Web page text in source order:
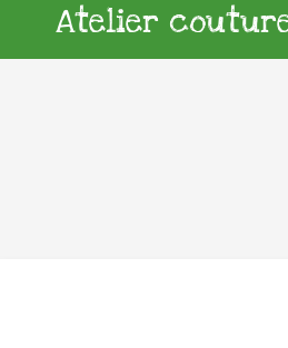
Atelier